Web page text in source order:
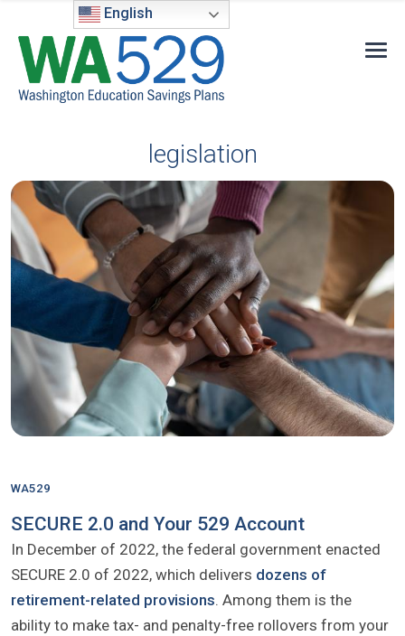
English
legislation
WA529
SECURE 2.0 and Your 529 Account
In December of 2022, the federal government enacted
SECURE 2.0 of 2022, which delivers dozens of
retirement-related provisions. Among them is the
ability to make tax- and penalty-free rollovers from your